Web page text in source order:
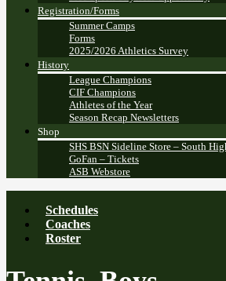
Registration/Forms
Summer Camps
Forms
2025/2026 Athletics Survey
History
League Champions
CIF Champions
Athletes of the Year
Season Recap Newsletters
Shop
SHS BSN Sideline Store – South
GoFan – Tickets
ASB Webstore
Schedules
Coaches
Roster